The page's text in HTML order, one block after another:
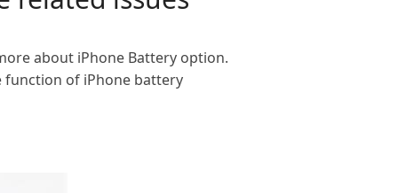
about iPhone Battery option.
function of iPhone battery